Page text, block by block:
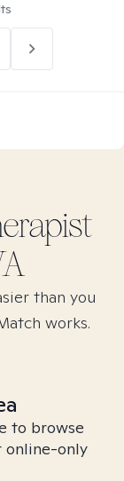
than you
works.
to browse
online-only